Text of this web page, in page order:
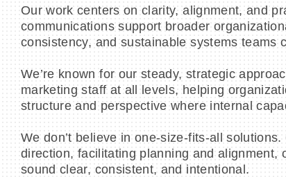
Our work centers on clarity, alignment, and
communications support broader
consistency, and sustainable systems teams
We’re known for our steady, strategic
marketing staff at all levels, helping
structure and perspective where internal
We don’t believe in one-size-fits-all
direction, facilitating planning and alignment,
sound clear, consistent, and intentional.